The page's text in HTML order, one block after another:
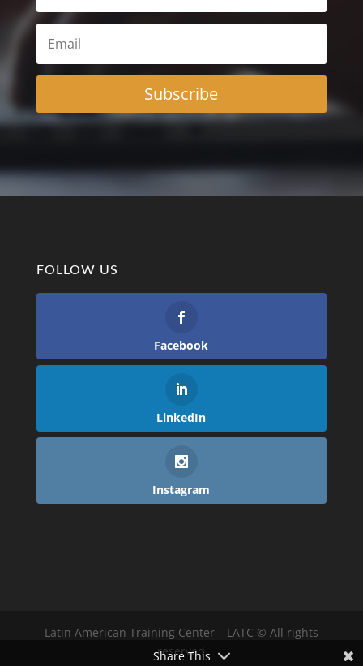
Subscribe
FOLLOW US
Facebook
LinkedIn
Instagram
Latin American Training Center – LATC © All rights
reserved
Share This